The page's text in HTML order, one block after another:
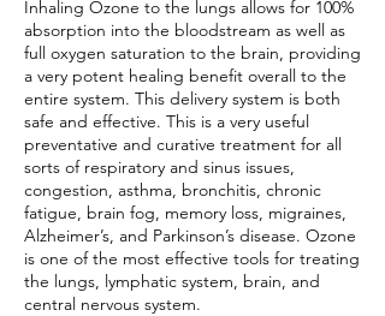
Inhaling Ozone to the lungs allows for 100%
absorption into the bloodstream as well as
full oxygen saturation to the brain, providing
a very potent healing benefit overall to the
entire system. This delivery system is both
safe and effective. This is a very useful
preventative and curative treatment for all
sorts of respiratory and sinus issues,
congestion, asthma, bronchitis, chronic
fatigue, brain fog, memory loss, migraines,
Alzheimer’s, and Parkinson’s disease. Ozone
is one of the most effective tools for treating
the lungs, lymphatic system, brain, and
central nervous system.